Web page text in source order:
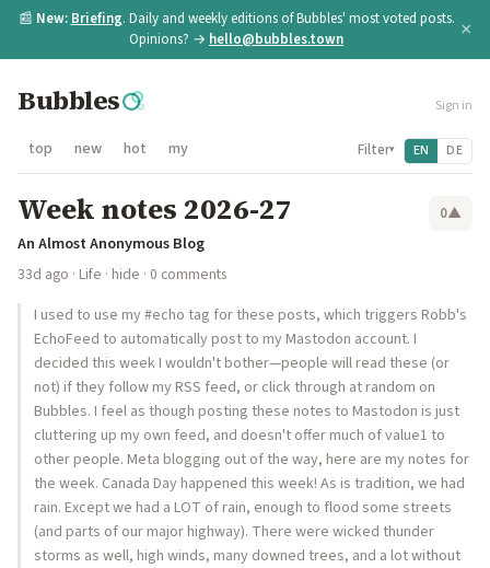
📰 New: Briefing. Daily and weekly editions of Bubbles' most voted posts.
Opinions? → hello@bubbles.town ×
Bubbles Sign in
top new hot my Filter▾ EN DE
Week notes 2026-27 0▲
An Almost Anonymous Blog
33d ago · Life · hide · 0 comments
I used to use my #echo tag for these posts, which triggers Robb's
EchoFeed to automatically post to my Mastodon account. I
decided this week I wouldn't bother—people will read these (or
not) if they follow my RSS feed, or click through at random on
Bubbles. I feel as though posting these notes to Mastodon is just
cluttering up my own feed, and doesn't offer much of value1 to
other people. Meta blogging out of the way, here are my notes for
the week. Canada Day happened this week! As is tradition, we had
rain. Except we had a LOT of rain, enough to flood some streets
(and parts of our major highway). There were wicked thunder
storms as well, high winds, many downed trees, and a lot without